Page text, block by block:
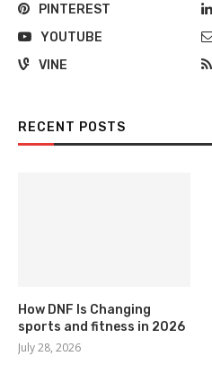
PINTEREST
YOUTUBE
VINE
RECENT POSTS
How DNF Is Changing
sports and fitness in 2026
July 28, 2026